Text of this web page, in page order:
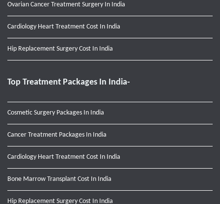
Ovarian Cancer Treatment Surgery In India
Cardiology Heart Treatment Cost In India
Hip Replacement Surgery Cost In India
Top Treatment Packages In India-
Cosmetic Surgery Packages In India
Cancer Treatment Packages In India
Cardiology Heart Treatment Cost In India
Bone Marrow Transplant Cost In India
Hip Replacement Surgery Cost In India